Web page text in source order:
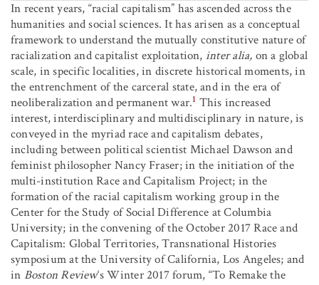
In recent years, “racial capitalism” has ascended across the
humanities and social sciences. It has arisen as a conceptual
framework to understand the mutually constitutive nature of
racialization and capitalist exploitation, inter alia, on a global
scale, in specific localities, in discrete historical moments, in
the entrenchment of the carceral state, and in the era of
neoliberalization and permanent war.1 This increased
interest, interdisciplinary and multidisciplinary in nature, is
conveyed in the myriad race and capitalism debates,
including between political scientist Michael Dawson and
feminist philosopher Nancy Fraser; in the initiation of the
multi-institution Race and Capitalism Project; in the
formation of the racial capitalism working group in the
Center for the Study of Social Difference at Columbia
University; in the convening of the October 2017 Race and
Capitalism: Global Territories, Transnational Histories
symposium at the University of California, Los Angeles; and
in Boston Review‘s Winter 2017 forum, “To Remake the